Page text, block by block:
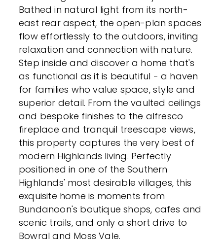
Bathed in natural light from its north-
east rear aspect, the open-plan spaces
flow effortlessly to the outdoors, inviting
relaxation and connection with nature.
Step inside and discover a home that's
as functional as it is beautiful - a haven
for families who value space, style and
superior detail. From the vaulted ceilings
and bespoke finishes to the alfresco
fireplace and tranquil treescape views,
this property captures the very best of
modern Highlands living. Perfectly
positioned in one of the Southern
Highlands' most desirable villages, this
exquisite home is moments from
Bundanoon's boutique shops, cafes and
scenic trails, and only a short drive to
Bowral and Moss Vale.